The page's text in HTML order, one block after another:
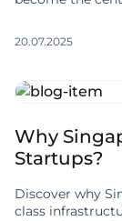
20.07.2025
Why
Startups?
Discover why
class